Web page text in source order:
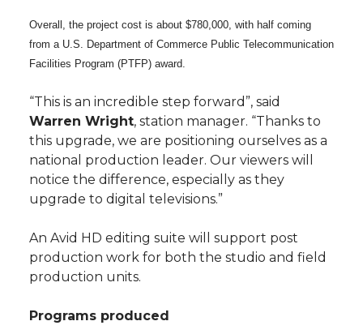
Overall, the project cost is about $780,000, with half coming
from a U.S. Department of Commerce Public Telecommunication
Facilities Program (PTFP) award.
“This is an incredible step forward”, said
Warren Wright, station manager. “Thanks to
this upgrade, we are positioning ourselves as a
national production leader. Our viewers will
notice the difference, especially as they
upgrade to digital televisions.”
An Avid HD editing suite will support post
production work for both the studio and field
production units.
Programs produced